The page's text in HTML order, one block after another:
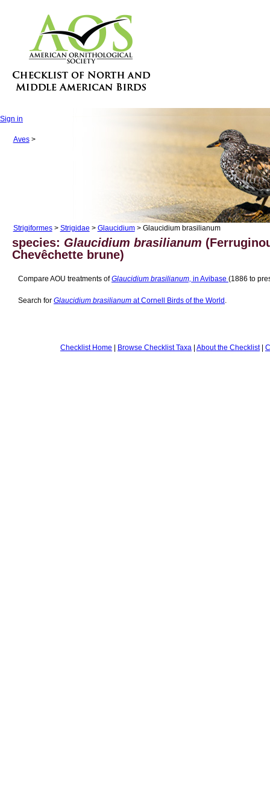
Sign in
Aves>
Strigiformes> Strigidae > Glaucidium> Glaucidium brasilianum
species: Glaucidium brasilianum
Chevêchette brune)
Compare AOU treatments ofGlaucidium brasilianum, in Avibase (1886 to
Search for Glaucidium brasilianum at Cornell Birds of the World
Checklist Home | Browse Checklist Taxa | About the Checklist|